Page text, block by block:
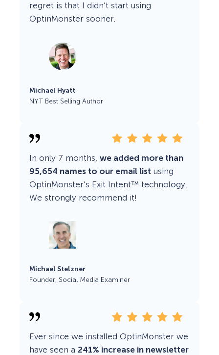
regret is that I didn’t start using
OptinMonster sooner.
Michael Hyatt
NYT Best Selling Author
In only 7 months, we added more than
95,654 names to our email list using
OptinMonster’s Exit Intent™ technology.
We strongly recommend it!
Michael Stelzner
Founder, Social Media Examiner
Ever since we installed OptinMonster we
have seen a 241% increase in newsletter